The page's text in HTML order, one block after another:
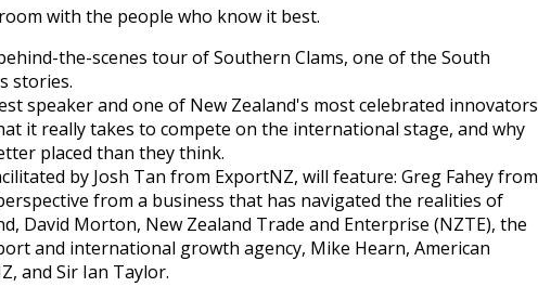
with the people who know it best.
the-scenes tour of Southern Clams, one of the South
stories.
speaker and one of New Zealand's most celebrated innovators
it really takes to compete on the international stage, and why
placed than they think.
by Josh Tan from ExportNZ, will feature: Greg Fahey from
from a business that has navigated the realities of
David Morton, New Zealand Trade and Enterprise (NZTE), the
and international growth agency, Mike Hearn, American
and Sir Ian Taylor.